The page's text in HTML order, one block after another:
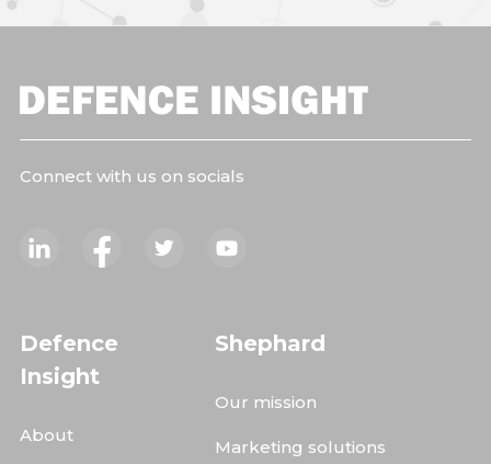
Connect with us on socials
Defence
Insight
About
Shephard
Our mission
Marketing solutions